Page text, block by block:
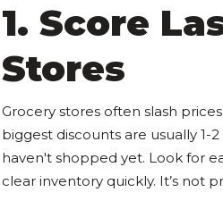
1. Score
Stores
Grocery stores often slash
biggest discounts are usually 1-
haven't shopped yet. Look for
clear inventory quickly. It’s not